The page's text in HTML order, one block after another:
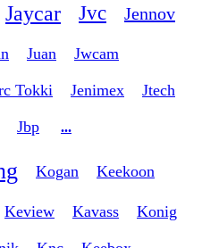
Jaycar Jvc Jennov
Juan Jwcam
Tokki Jenimex Jtech
Jbp
...
Kogan Keekoon
Keview Kavass Konig